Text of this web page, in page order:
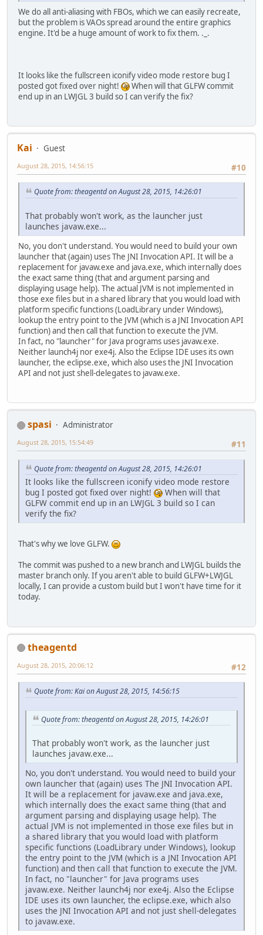
We do all anti-aliasing with FBOs, which we can easily recreate,
but the problem is VAOs spread around the entire graphics
engine. It'd be a huge amount of work to fix them. ._.
It looks like the fullscreen iconify video mode restore bug I
posted got fixed over night!
When will that GLFW commit
end up in an LWJGL 3 build so I can verify the fix?
Kai
Guest
#10
August 28, 2015, 14:56:15
Quote from: theagentd on August 28, 2015, 14:26:01
That probably won't work, as the launcher just
launches javaw.exe...
No, you don't understand. You would need to build your own
launcher that (again) uses The JNI Invocation API. It will be a
replacement for javaw.exe and java.exe, which internally does
the exact same thing (that and argument parsing and
displaying usage help). The actual JVM is not implemented in
those exe files but in a shared library that you would load with
platform specific functions (LoadLibrary under Windows),
lookup the entry point to the JVM (which is a JNI Invocation API
function) and then call that function to execute the JVM.
In fact, no "launcher" for Java programs uses javaw.exe.
Neither launch4j nor exe4j. Also the Eclipse IDE uses its own
launcher, the eclipse.exe, which also uses the JNI Invocation
API and not just shell-delegates to javaw.exe.
spasi
Administrator
#11
August 28, 2015, 15:54:49
Quote from: theagentd on August 28, 2015, 14:26:01
It looks like the fullscreen iconify video mode restore
bug I posted got fixed over night!
When will that
GLFW commit end up in an LWJGL 3 build so I can
verify the fix?
That's why we love GLFW.
The commit was pushed to a new branch and LWJGL builds the
master branch only. If you aren't able to build GLFW+LWJGL
locally, I can provide a custom build but I won't have time for it
today.
theagentd
#12
August 28, 2015, 20:06:12
Quote from: Kai on August 28, 2015, 14:56:15
Quote from: theagentd on August 28, 2015, 14:26:01
That probably won't work, as the launcher just
launches javaw.exe...
No, you don't understand. You would need to build your
own launcher that (again) uses The JNI Invocation API.
It will be a replacement for javaw.exe and java.exe,
which internally does the exact same thing (that and
argument parsing and displaying usage help). The
actual JVM is not implemented in those exe files but in
a shared library that you would load with platform
specific functions (LoadLibrary under Windows), lookup
the entry point to the JVM (which is a JNI Invocation API
function) and then call that function to execute the JVM.
In fact, no "launcher" for Java programs uses
javaw.exe. Neither launch4j nor exe4j. Also the Eclipse
IDE uses its own launcher, the eclipse.exe, which also
uses the JNI Invocation API and not just shell-delegates
to javaw.exe.